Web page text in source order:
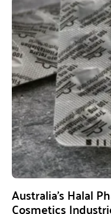
Australia’s Halal
Cosmetics